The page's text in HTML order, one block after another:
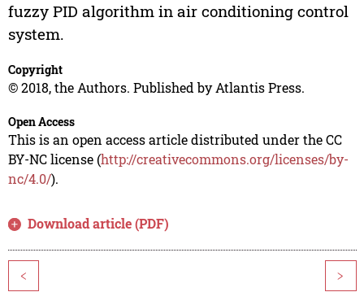
fuzzy PID algorithm in air conditioning control
system.
Copyright
© 2018, the Authors. Published by Atlantis Press.
Open Access
This is an open access article distributed under the CC
BY-NC license (http://creativecommons.org/licenses/by-
nc/4.0/).
Download article (PDF)
< >